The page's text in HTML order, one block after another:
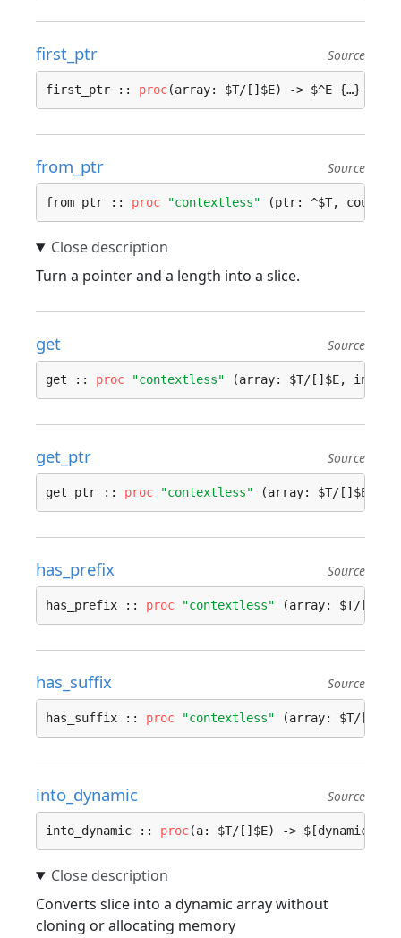
first_ptr Source
first_ptr :: proc(array: $T/[]$E) -> $^E {…}
from_ptr Source
from_ptr :: proc "contextless" (ptr: ^$T, count:
Turn a pointer and a length into a slice.
get Source
get :: proc "contextless" (array: $T/[]$E,
get_ptr Source
get_ptr :: proc "contextless" (array: $T/[]$E,
has_prefix Source
has_prefix :: proc "contextless" (array: $T/
has_suffix Source
has_suffix :: proc "contextless" (array: $T/
into_dynamic Source
into_dynamic :: proc(a: $T/[]$E) -> $[dynamic]E
Converts slice into a dynamic array without
cloning or allocating memory